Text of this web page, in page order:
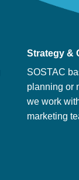
Strategy &
SOSTAC
planning or
we work
marketing